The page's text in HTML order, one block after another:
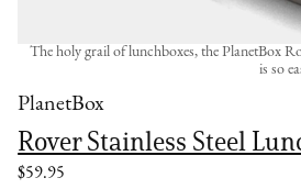
PlanetBox
Rover Stainless Steel
$59.95
The holy grail of lunchboxes, the PlanetBox
is so